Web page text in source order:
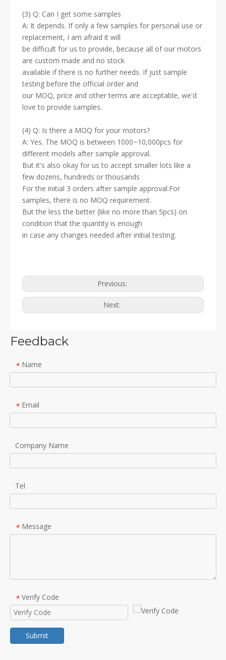
(3) Q: Can I get some samples
A: It depends. If only a few samples for personal use or
replacement, I am afraid it will
be difficult for us to provide, because all of our motors
are custom made and no stock
available if there is no further needs. If just sample
testing before the official order and
our MOQ, price and other terms are acceptable, we'd
love to provide samples.
(4) Q: Is there a MOQ for your motors?
A: Yes. The MOQ is between 1000~10,000pcs for
different models after sample approval.
But it's also okay for us to accept smaller lots like a
few dozens, hundreds or thousands
For the initial 3 orders after sample approval.For
samples, there is no MOQ requirement.
But the less the better (like no more than 5pcs) on
condition that the quantity is enough
in case any changes needed after initial testing.
Previous:
Next:
Feedback
* Name
* Email
Company Name
Tel
* Message
* Verify Code
Submit